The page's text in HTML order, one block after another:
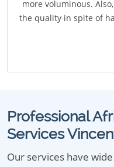
more voluminous.
the quality in spite of
Professional
Services
Our services have